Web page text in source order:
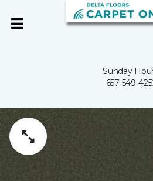
Sunday
657-549-